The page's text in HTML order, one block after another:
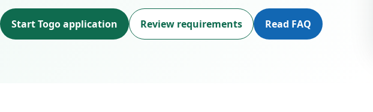
Start Togo application Review requirements Read FAQ